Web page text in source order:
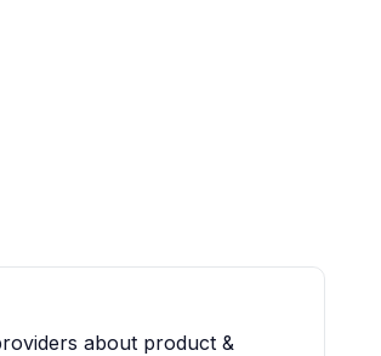
about product &